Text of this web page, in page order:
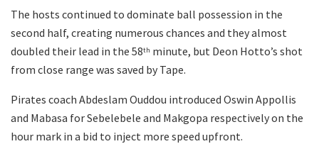
The hosts continued to dominate ball possession in the
second half, creating numerous chances and they almost
doubled their lead in the 58th minute, but Deon Hotto’s shot
from close range was saved by Tape.
Pirates coach Abdeslam Ouddou introduced Oswin Appollis
and Mabasa for Sebelebele and Makgopa respectively on the
hour mark in a bid to inject more speed upfront.